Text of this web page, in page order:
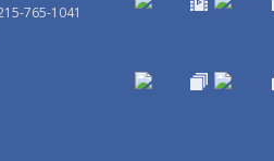
765-1041